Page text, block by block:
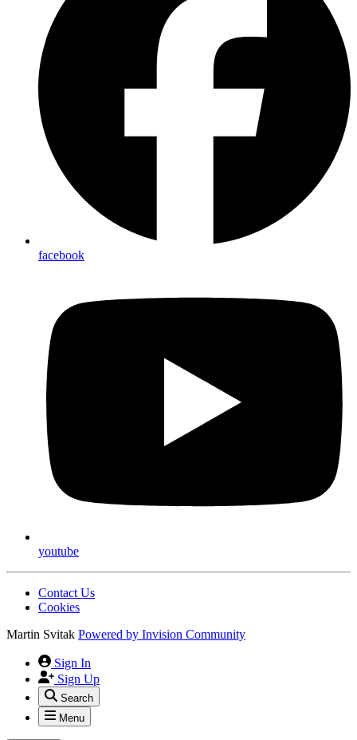
facebook
youtube
Contact Us
Cookies
Martin Svitak Powered by Invision Community
Sign In
Sign Up
Search
Menu